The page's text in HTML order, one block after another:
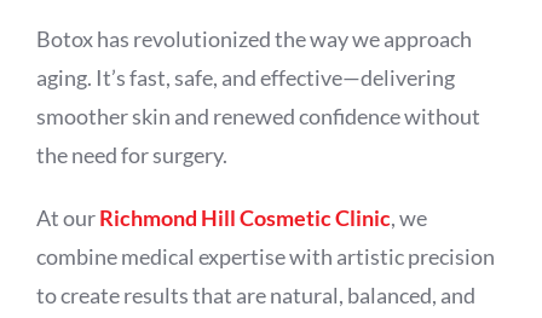
Botox has revolutionized the way we approach
aging. It’s fast, safe, and effective—delivering
smoother skin and renewed confidence without
the need for surgery.
At ourRichmond Hill Cosmetic Clinic, we
combine medical expertise with artistic precision
to create results that are natural, balanced, and